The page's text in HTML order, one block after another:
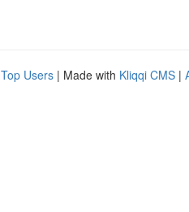
Top Users | Made with Kliqqi CMS |